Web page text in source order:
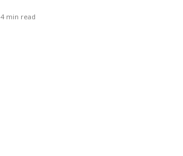
4 min read